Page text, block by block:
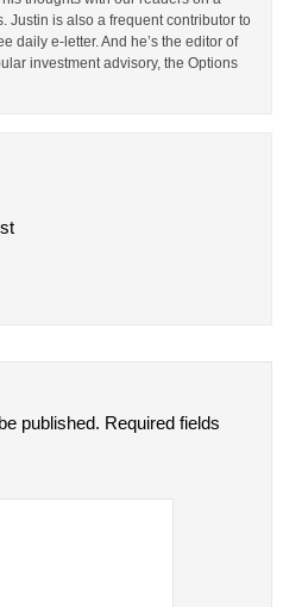
Justin is also a frequent contributor to
daily e-letter. And he’s the editor of
investment advisory, the Options
published. Required fields